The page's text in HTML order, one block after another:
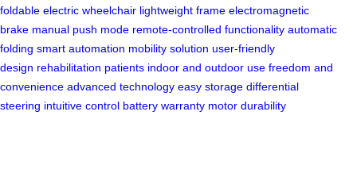
foldable electric wheelchair lightweight frame electromagnetic
brake manual push mode remote-controlled functionality automatic
folding smart automation mobility solution user-friendly
design rehabilitation patients indoor and outdoor use freedom and
convenience advanced technology easy storage differential
steering intuitive control battery warranty motor durability